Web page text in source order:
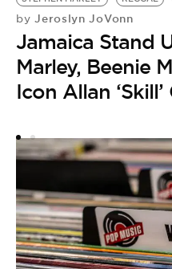
by Jeroslyn JoVonn
Jamaica Stand
Marley, Beenie
Icon Allan ‘Skill’